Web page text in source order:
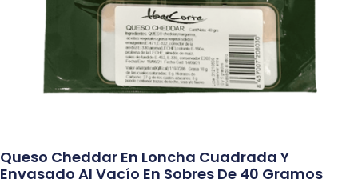
Queso Cheddar En Loncha Cuadrada Y
Envasado Al Vacío En Sobres De 40 Gramos